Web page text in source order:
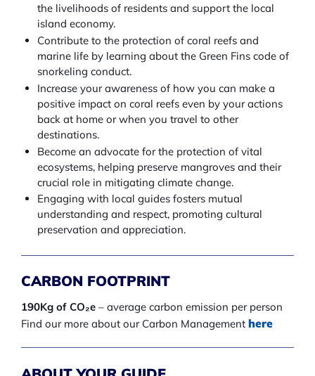
the livelihoods of residents and support the local
island economy.
Contribute to the protection of coral reefs and
marine life by learning about the Green Fins code of
snorkeling conduct.
Increase your awareness of how you can make a
positive impact on coral reefs even by your actions
back at home or when you travel to other
destinations.
Become an advocate for the protection of vital
ecosystems, helping preserve mangroves and their
crucial role in mitigating climate change.
Engaging with local guides fosters mutual
understanding and respect, promoting cultural
preservation and appreciation.
CARBON FOOTPRINT
190Kg of CO₂e – average carbon emission per person
Find our more about our Carbon Management here